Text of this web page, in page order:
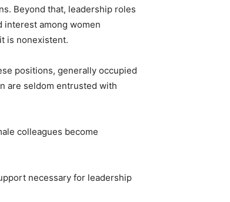
Beyond that, leadership roles
interest among women
is nonexistent.
positions, generally occupied
are seldom entrusted with
colleagues become
necessary for leadership